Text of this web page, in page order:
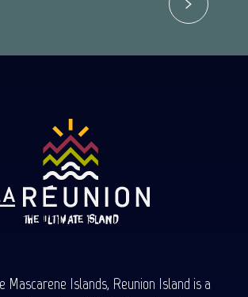
Mascarene Islands, Reunion Island is a